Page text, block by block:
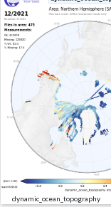
dynamic_ocean_topography